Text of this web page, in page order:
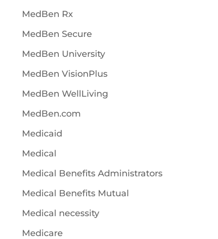
MedBen Rx
MedBen Secure
MedBen University
MedBen VisionPlus
MedBen WellLiving
MedBen.com
Medicaid
Medical
Medical Benefits Administrators
Medical Benefits Mutual
Medical necessity
Medicare